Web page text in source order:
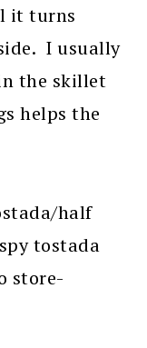
it turns
I usually
the skillet
helps the
half
tostada
store-